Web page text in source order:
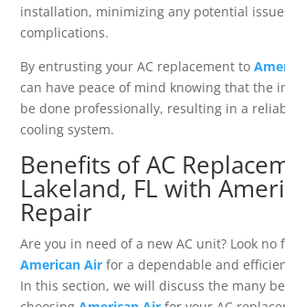
installation, minimizing any potential
complications.
By entrusting your AC replacement to
can have peace of mind knowing that the
be done professionally, resulting in a
cooling system.
Benefits of AC
Lakeland, FL with
Repair
Are you in need of a new AC unit? Look
American Air for a dependable and
In this section, we will discuss the many